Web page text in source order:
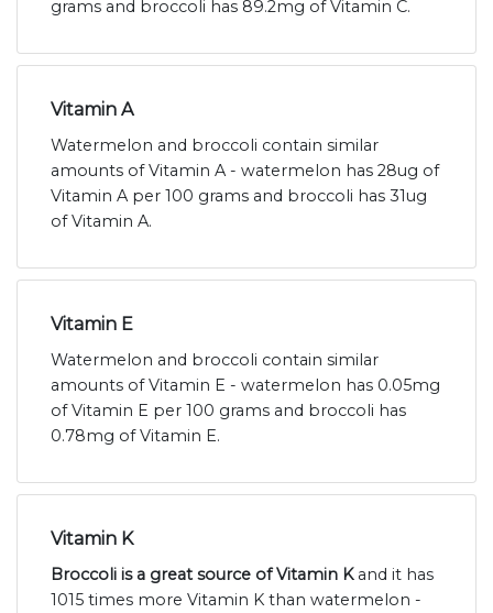
grams and broccoli has 89.2mg of Vitamin C.
Vitamin A
Watermelon and broccoli contain similar
amounts of Vitamin A - watermelon has 28ug of
Vitamin A per 100 grams and broccoli has 31ug
of Vitamin A.
Vitamin E
Watermelon and broccoli contain similar
amounts of Vitamin E - watermelon has 0.05mg
of Vitamin E per 100 grams and broccoli has
0.78mg of Vitamin E.
Vitamin K
Broccoli is a great source of Vitamin Kand it has
1015 times more Vitamin K than watermelon -